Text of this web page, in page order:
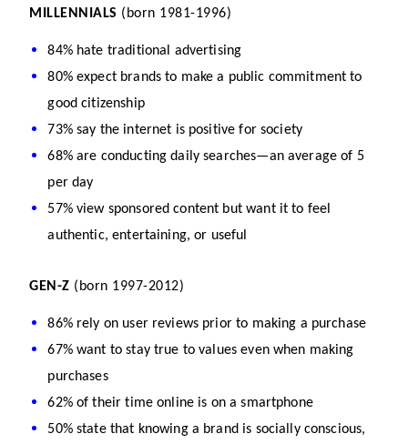
MILLENNIALS (born 1981-1996)
84% hate traditional advertising
80% expect brands to make a public commitment to
good citizenship
73% say the internet is positive for society
68% are conducting daily searches—an average of 5
per day
57% view sponsored content but want it to feel
authentic, entertaining, or useful
GEN-Z (born 1997-2012)
86% rely on user reviews prior to making a purchase
67% want to stay true to values even when making
purchases
62% of their time online is on a smartphone
50% state that knowing a brand is socially conscious,